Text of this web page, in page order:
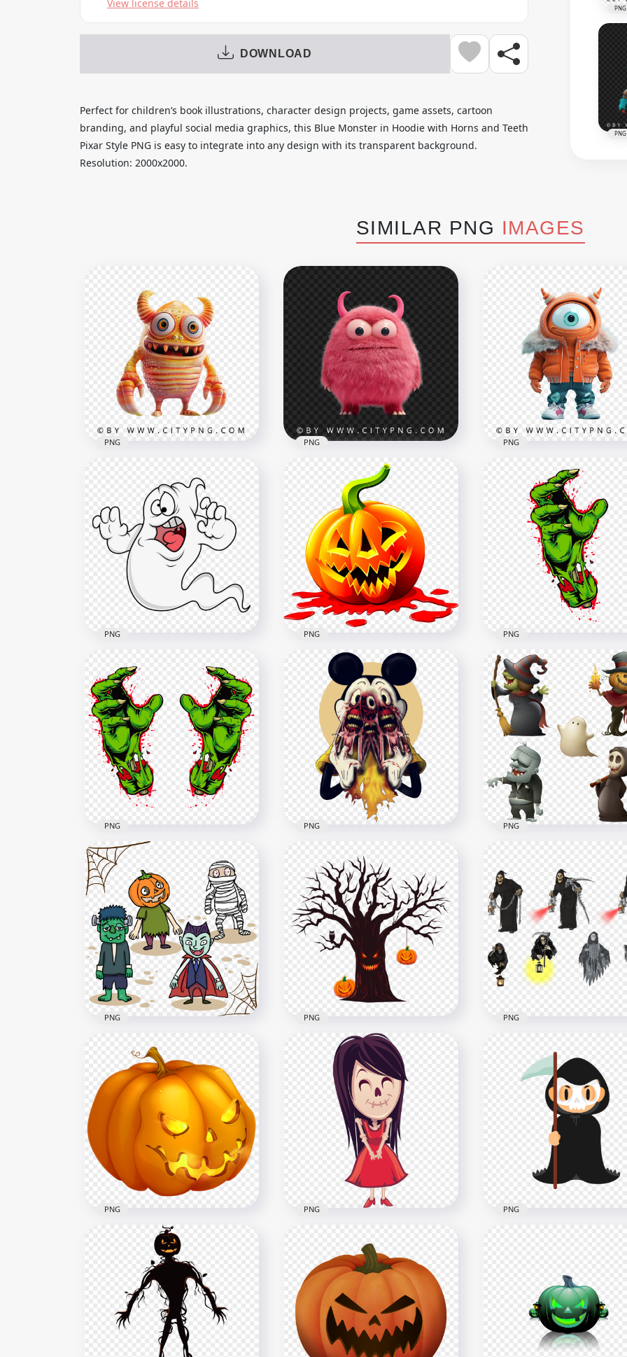
View license details
DOWNLOAD
Perfect for children’s book illustrations, character design projects, game assets, cartoon
branding, and playful social media graphics, this Blue Monster in Hoodie with Horns and Teeth
Pixar Style PNG is easy to integrate into any design with its transparent background.
Resolution: 2000x2000.
PNG
PNG
SIMILAR PNG IMAGES
Cute Pixar Inspired Orange
Creature with Claws and
Teeth
2000x2000
PNG
Pixar Inspired Pink Fluffy
Monster with Big Eyes
2000x2000
3.5MB
PNG
Adorable Pixar Inspired
Cyclops Monster with
PNG
Cartoon Halloween Ghost
Image PNG
2000x2000
757.9kB
PNG
Scary Evil Spooky Pumpkin
Face With Blood
2000x2000
PNG
Cartoon Zombie
Halloween Hand PNG
1500x1500
535.2kB
PNG
HD Zombie Monster
Halloween Green Hands
PNG
1500x1500
1MB
PNG
Mickey Mouse Halloween
Monster Face HD PNG
2000x2000
PNG
Frankenstein's monster
Halloween Cartoon
1000x1000
881.4kB
PNG
Halloween Monsters
Characters Cartoon Clipart
HD PNG
668.9kB
PNG
PNG Monster Halloween
Cartoon Tree Pumpkins Owl
PNG
Halloween Cartoon
Characters PNG
PNG
Evil Spooky Scary Pumpkin
Face Halloween
PNG
Halloween Zombie Ghost
Girl Cartoon Illustration
1500x1500
PNG
Jack Skellington Vector
Halloween Monster PNG
PNG